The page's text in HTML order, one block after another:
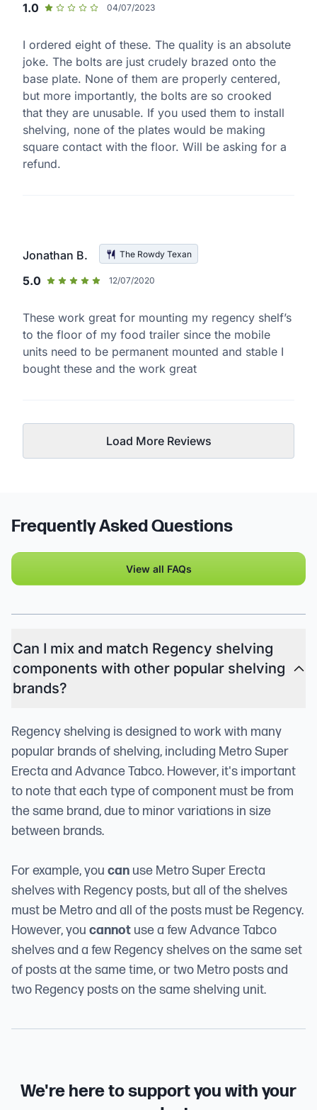
1.0
04/07/2023
I ordered eight of these. The quality is an absolute
joke. The bolts are just crudely brazed onto the
base plate. None of them are properly centered,
but more importantly, the bolts are so crooked
that they are unusable. If you used them to install
shelving, none of the plates would be making
square contact with the floor. Will be asking for a
refund.
Jonathan B. The Rowdy Texan
5.0 12/07/2020
These work great for mounting my regency shelf’s
to the floor of my food trailer since the mobile
units need to be permanent mounted and stable I
bought these and the work great
Load More Reviews
Frequently Asked Questions
View all FAQs
Can I mix and match Regency shelving
components with other popular shelving
brands?
Regency shelving is designed to work with many
popular brands of shelving, including Metro Super
Erecta and Advance Tabco. However, it's important
to note that each type of component must be from
the same brand, due to minor variations in size
between brands.
For example, you can use Metro Super Erecta
shelves with Regency posts, but all of the shelves
must be Metro and all of the posts must be Regency.
However, you cannot use a few Advance Tabco
shelves and a few Regency shelves on the same set
of posts at the same time, or two Metro posts and
two Regency posts on the same shelving unit.
We're here to support you with your